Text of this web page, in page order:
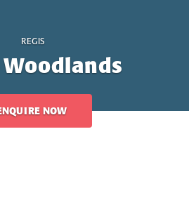
REGIS
Woodlands
NOW